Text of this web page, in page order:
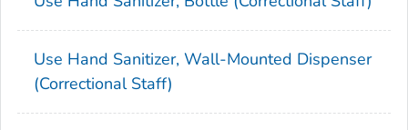
Use Hand Sanitizer, Wall-Mounted Dispenser
(Correctional Staff)